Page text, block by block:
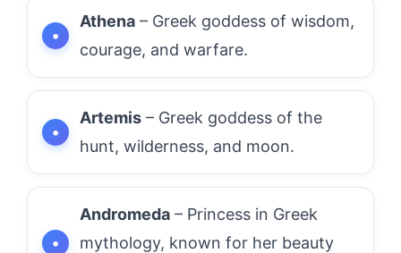
Athena – Greek goddess of wisdom,
courage, and warfare.
Artemis – Greek goddess of the
hunt, wilderness, and moon.
Andromeda – Princess in Greek
mythology, known for her beauty